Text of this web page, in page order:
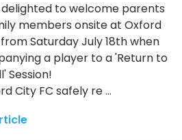
to welcome parents
members onsite at Oxford
Saturday July 18th when
a player to a 'Return to
Session!
City FC safely re ...